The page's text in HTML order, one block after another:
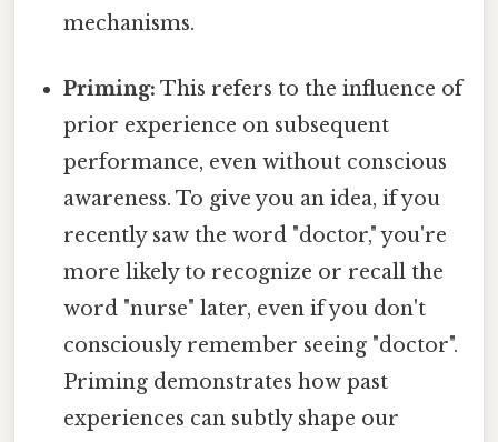
mechanisms.
Priming: This refers to the influence of
prior experience on subsequent
performance, even without conscious
awareness. To give you an idea, if you
recently saw the word "doctor," you're
more likely to recognize or recall the
word "nurse" later, even if you don't
consciously remember seeing "doctor".
Priming demonstrates how past
experiences can subtly shape our